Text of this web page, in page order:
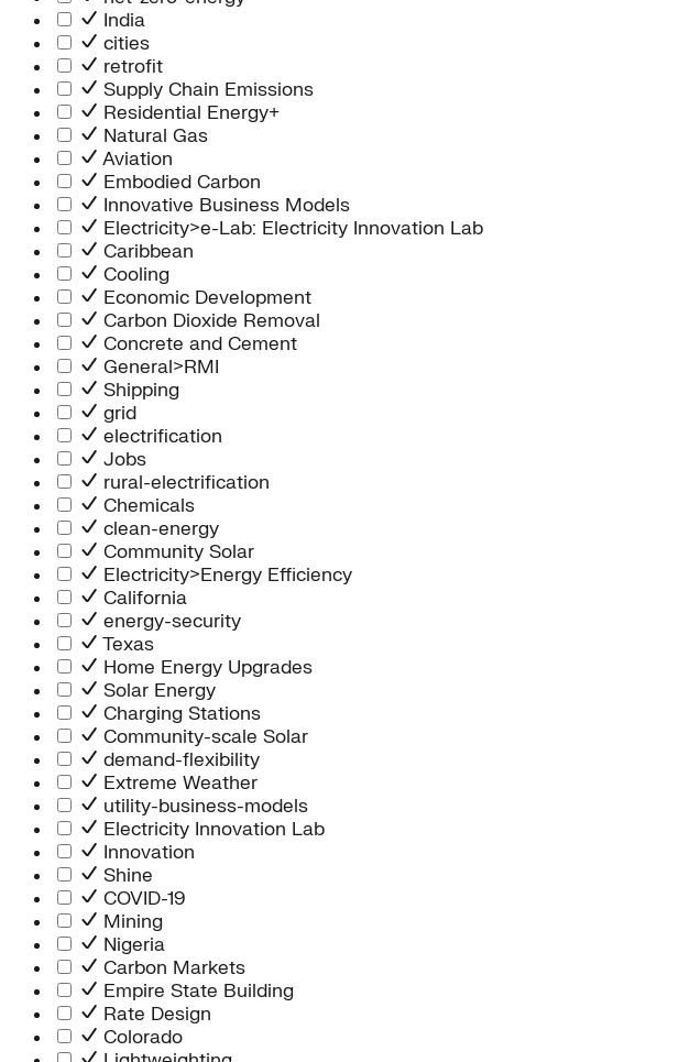
India
cities
retrofit
Supply Chain Emissions
Residential Energy+
Natural Gas
Aviation
Embodied Carbon
Innovative Business Models
Electricity>e-Lab: Electricity Innovation Lab
Caribbean
Cooling
Economic Development
Carbon Dioxide Removal
Concrete and Cement
General>RMI
Shipping
grid
electrification
Jobs
rural-electrification
Chemicals
clean-energy
Community Solar
Electricity>Energy Efficiency
California
energy-security
Texas
Home Energy Upgrades
Solar Energy
Charging Stations
Community-scale Solar
demand-flexibility
Extreme Weather
utility-business-models
Electricity Innovation Lab
Innovation
Shine
COVID-19
Mining
Nigeria
Carbon Markets
Empire State Building
Rate Design
Colorado